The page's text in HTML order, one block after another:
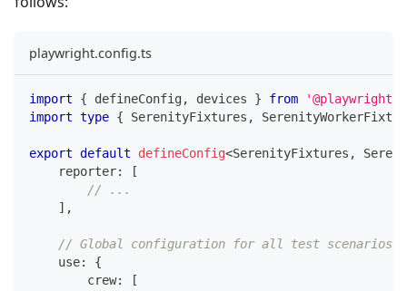
playwright.config.ts
import { defineConfig, devices } from
import type { SerenityFixtures ,
export default defineConfig<SerenityFixtures ,
    reporter
:
[
// ...
] ,
// Global configuration for all test scenarios
    use
:
{
        crew
:
[